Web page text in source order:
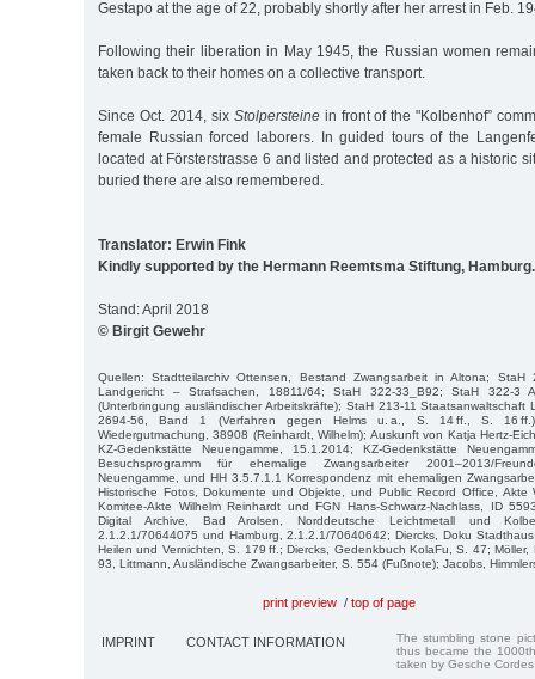
Gestapo at the age of 22, probably shortly after her arrest in Feb.
Following their liberation in May 1945, the Russian women
taken back to their homes on a collective transport.
Since Oct. 2014, six Stolpersteinein front of the "Kolbenhof”
female Russian forced laborers. In guided tours of the
located at Försterstrasse 6 and listed and protected as a historic
buried there are also remembered.
Translator: Erwin Fink
Kindly supported by the Hermann Reemtsma Stiftung, Hamburg.
Stand: April 2018
© Birgit Gewehr
Quellen: Stadtteilarchiv Ottensen, Bestand Zwangsarbeit in Altona; StaH
Landgericht – Strafsachen, 18811/64; StaH 322-33_B92; StaH 322-3
(Unterbringung ausländischer Arbeitskräfte); StaH 213-11 Staatsanwaltschaft
2694-56, Band 1 (Verfahren gegen Helms u. a., S. 14 ff., S. 16
Wiedergutmachung, 38908 (Reinhardt, Wilhelm); Auskunft von Katja Hertz-
KZ-Gedenkstätte Neuengamme, 15.1.2014; KZ-Gedenkstätte
Besuchsprogramm für ehemalige Zwangsarbeiter 2001–2013/
Neuengamme, und HH 3.5.7.1.1 Korrespondenz mit ehemaligen
Historische Fotos, Dokumente und Objekte, und Public Record Office,
Komitee-Akte Wilhelm Reinhardt und FGN Hans-Schwarz-Nachlass, ID
Digital Archive, Bad Arolsen, Norddeutsche Leichtmetall und
2.1.2.1/70644075 und Hamburg, 2.1.2.1/70640642; Diercks, Doku
Heilen und Vernichten, S. 179 ff.; Diercks, Gedenkbuch KolaFu, S. 47;
93, Littmann, Ausländische Zwangsarbeiter, S. 554 (Fußnote); Jacobs,
print preview / top of page
IMPRINT CONTACT INFORMATION
The stumbling stone
thus became the
taken by Gesche